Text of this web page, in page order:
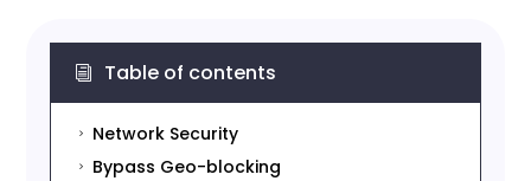
i Table of contents
5 Network Security
5 Bypass Geo-blocking